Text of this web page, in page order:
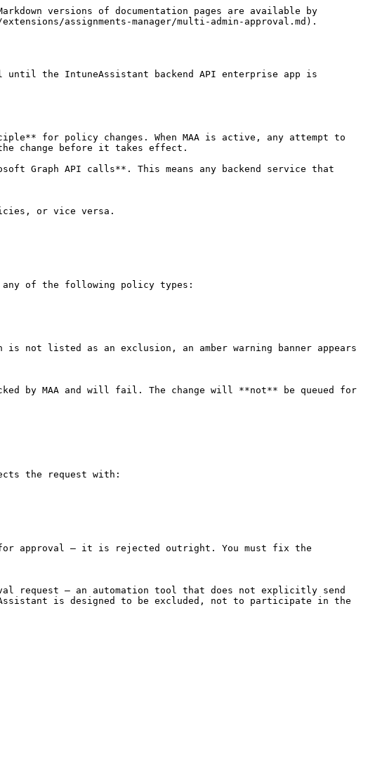
versions of documentation pages are available by
assignments-manager/multi-admin-approval.md).
until the IntuneAssistant backend API enterprise app is
for policy changes. When MAA is active, any attempt to
change before it takes effect.
Graph API calls**. This means any backend service that
or vice versa.
any of the following policy types:
not listed as an exclusion, an amber warning banner appears
by MAA and will fail. The change will **not** be queued for
the request with:
for approval — it is rejected outright. You must fix the
request — an automation tool that does not explicitly send
is designed to be excluded, not to participate in the